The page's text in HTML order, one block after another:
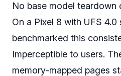
No base model teardown
On a Pixel 8 with UFS 4.0
benchmarked this
Imperceptible to users.
memory-mapped pages